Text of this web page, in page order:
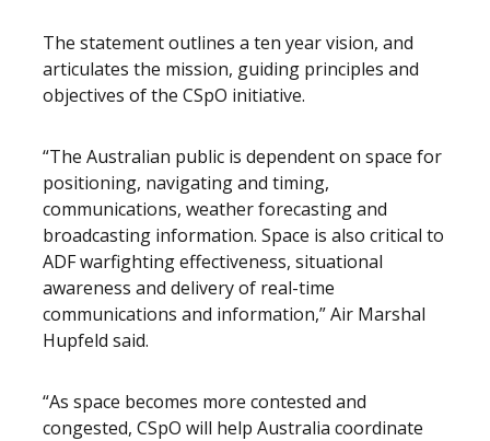
The statement outlines a ten year vision, and
articulates the mission, guiding principles and
objectives of the CSpO initiative.
“The Australian public is dependent on space for
positioning, navigating and timing,
communications, weather forecasting and
broadcasting information. Space is also critical to
ADF warfighting effectiveness, situational
awareness and delivery of real-time
communications and information,” Air Marshal
Hupfeld said.
“As space becomes more contested and
congested, CSpO will help Australia coordinate